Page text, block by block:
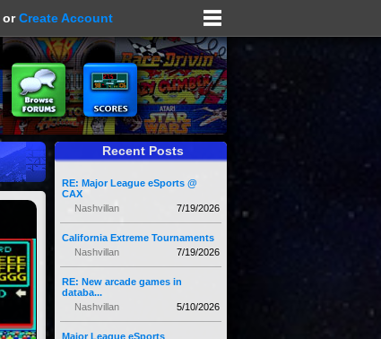
orCreate Account
Recent Posts
RE: Major League eSports @
CAX
7/19/2026
Nashvillan
California Extreme Tournaments
7/19/2026
Nashvillan
RE: New arcade games in
databa...
5/10/2026
Nashvillan
Major League eSports